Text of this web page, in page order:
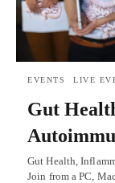
EVENTS LIVE
Gut
Gut Health,
Join from a PC,